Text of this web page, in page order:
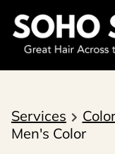
Services
Men's Color